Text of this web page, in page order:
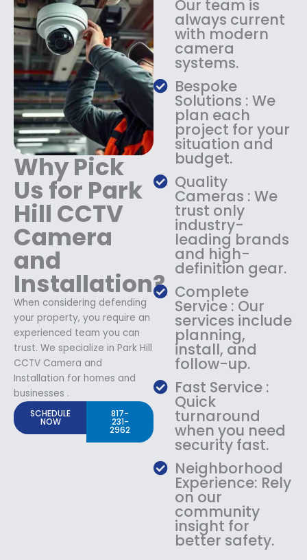
:
$
1
8
9
.
9
.
1
4
9
.
9
9
.
Why Pick
Us for Park
Hill CCTV
Camera
and
Installation?
When considering defending
your property, you require an
experienced team you can
trust. We specialize in Park Hill
CCTV Camera and
Installation for homes and
businesses .
SCHEDULE
NOW
817-
231-
2962
Our team is
always current
with modern
camera
systems.
Bespoke
Solutions : We
plan each
project for your
situation and
budget.
Quality
Cameras : We
trust only
industry-
leading brands
and high-
definition gear.
Complete
Service : Our
services include
planning,
install, and
follow-up.
Fast Service :
Quick
turnaround
when you need
security fast.
Neighborhood
Experience: Rely
on our
community
insight for
better safety.